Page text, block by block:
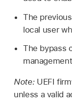
The
local user
The bypass
Note: UEFI
unless a valid